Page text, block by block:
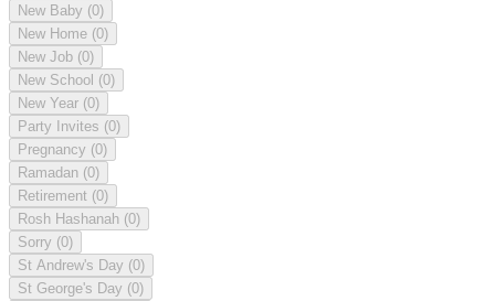
New Baby (0)
New Home (0)
New Job (0)
New School (0)
New Year (0)
Party Invites (0)
Pregnancy (0)
Ramadan (0)
Retirement (0)
Rosh Hashanah (0)
Sorry (0)
St Andrew's Day (0)
St George's Day (0)